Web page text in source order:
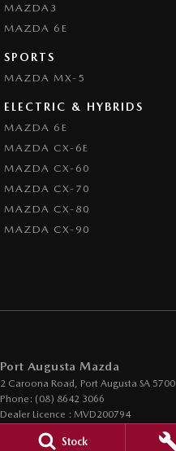
Stock
MAZDA3
MAZDA 6E
SPORTS
MAZDA MX-5
ELECTRIC & HYBRIDS
MAZDA 6E
MAZDA CX-6E
MAZDA CX-60
MAZDA CX-70
MAZDA CX-80
MAZDA CX-90
Port Augusta Mazda
2 Caroona Road, Port Augusta SA 5700
Phone: (08) 8642 3066
Dealer Licence : MVD200794